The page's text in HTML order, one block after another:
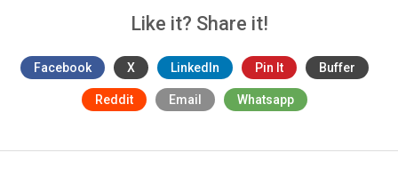
Like it? Share it!
Facebook X LinkedIn Pin It Buffer
Reddit Email Whatsapp